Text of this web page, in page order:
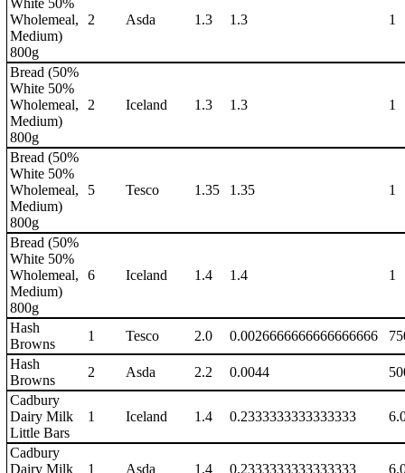
White 50%
Wholemeal,
Medium)
800g
2 Asda 1.3 1.3 1
Bread (50%
White 50%
Wholemeal,
Medium)
800g
2 Iceland 1.3 1.3 1
Bread (50%
White 50%
Wholemeal,
Medium)
800g
5 Tesco 1.35 1.35 1
Bread (50%
White 50%
Wholemeal,
Medium)
800g
6 Iceland 1.4 1.4 1
Hash
Browns
1 Tesco 2.0 0.0026666666666666666
Hash
Browns
2 Asda 2.2 0.0044
Cadbury
Dairy Milk
Little Bars
1 Iceland 1.4 0.2333333333333333
Cadbury
Dairy Milk
1 Asda 1.4 0.2333333333333333